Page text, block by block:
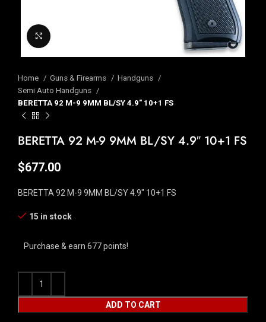
Home Guns & Firearms
Handguns
Semi Auto Handguns
BERETTA 92 M-9 9MM BL/SY 4.9″ 10+1 FS
BERETTA 92 M-9 9MM BL/SY 4.9″ 10+1 FS
$677.00
BERETTA 92 M-9 9MM BL/SY 4.9″ 10+1 FS
15 in stock
Purchase & earn 677 points!
ADD TO CART